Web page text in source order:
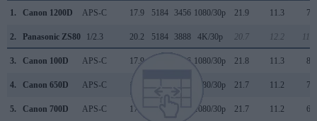
1.
Canon 1200D APS-C 17.9 5184 3456 1080/30p 21.9 11.3
2. Panasonic ZS80 1/2.3 20.2 5184 3888 4K/30p 20.7 12.2
3. Canon 100D APS-C 17.9 3456 1080/30p 21.8 11.3
4. Canon 650D APS-C 17.9 1080/30p 21.7 11.2
5. Canon 700D APS-C 17.9 1080/30p 21.7 11.2